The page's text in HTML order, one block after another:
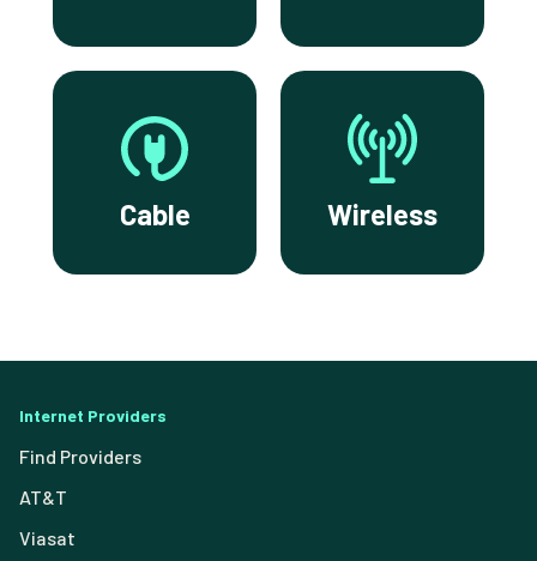
Cable Wireless
Internet Providers
Find Providers
AT&T
Viasat